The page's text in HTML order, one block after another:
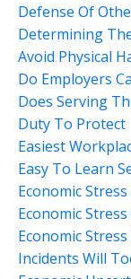
Defense Of
Determining
Avoid Physical
Do Employers
Does Serving
Duty To Protect
Easiest
Easy To Learn
Economic
Economic
Economic
Incidents Will